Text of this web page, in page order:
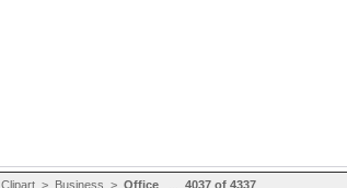
Clipart> Business > Office... 4037 of 4337